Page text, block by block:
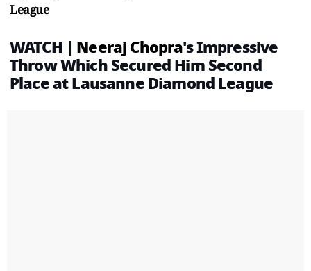
League
WATCH | Neeraj Chopra's Impressive
Throw Which Secured Him Second
Place at Lausanne Diamond League